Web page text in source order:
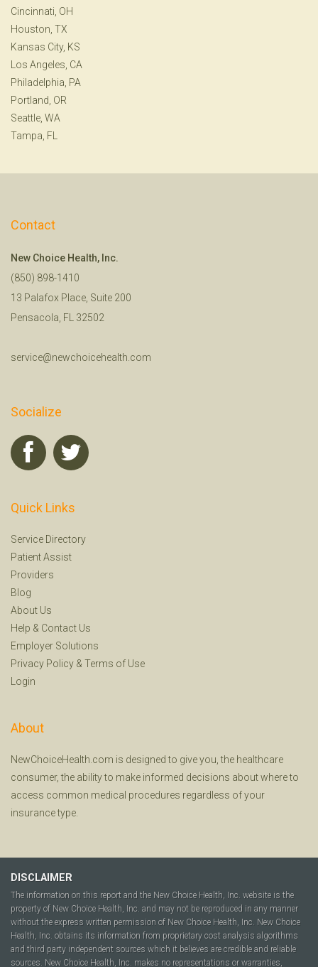
Cincinnati, OH
Houston, TX
Kansas City, KS
Los Angeles, CA
Philadelphia, PA
Portland, OR
Seattle, WA
Tampa, FL
Contact
New Choice Health, Inc.
(850) 898-1410
13 Palafox Place, Suite 200
Pensacola, FL 32502
service@newchoicehealth.com
Socialize
Quick Links
Service Directory
Patient Assist
Providers
Blog
About Us
Help & Contact Us
Employer Solutions
Privacy Policy & Terms of Use
Login
About
NewChoiceHealth.com is designed to give you, the healthcare
consumer, the ability to make informed decisions about where to
access common medical procedures regardless of your
insurance type.
DISCLAIMER
The information on this report and the New Choice Health, Inc. website is the
property of New Choice Health, Inc. and may not be reproduced in any manner
without the express written permission of New Choice Health, Inc. New Choice
Health, Inc. obtains its information from proprietary cost analysis algorithms
and third party independent sources which it believes are credible and reliable
sources. New Choice Health, Inc. makes no representations or warranties,